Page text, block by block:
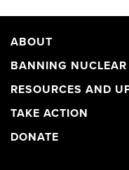
ABOUT
BANNING
RESOURCES AND
TAKE ACTION
DONATE